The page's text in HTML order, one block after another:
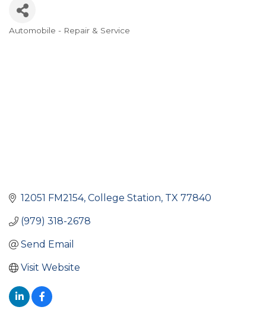
Categories
Automobile - Repair & Service
12051 FM2154 College Station TX 77840
(979) 318-2678
Send Email
Visit Website